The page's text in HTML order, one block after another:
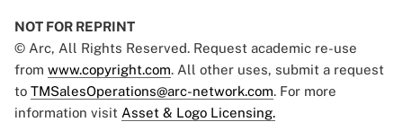
NOT FOR REPRINT
© Arc, All Rights Reserved. Request academic re-use
from www.copyright.com. All other uses, submit a request
to TMSalesOperations@arc-network.com. For more
information visit Asset & Logo Licensing.